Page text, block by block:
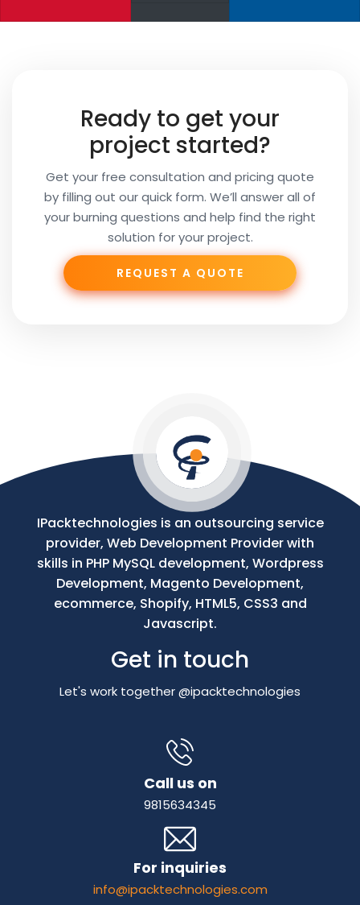
Name
Subject
Ready to get your
project started?
Get your free consultation and pricing quote
by filling out our quick form. We’ll answer all of
your burning questions and help find the right
solution for your project.
REQUEST A QUOTE
IPacktechnologies is an outsourcing service
provider, Web Development Provider with
skills in PHP MySQL development, Wordpress
Development, Magento Development,
ecommerce, Shopify, HTML5, CSS3 and
Javascript.
Get in touch
Let's work together @ipacktechnologies
Call us on
9815634345
For inquiries
info@ipacktechnologies.com